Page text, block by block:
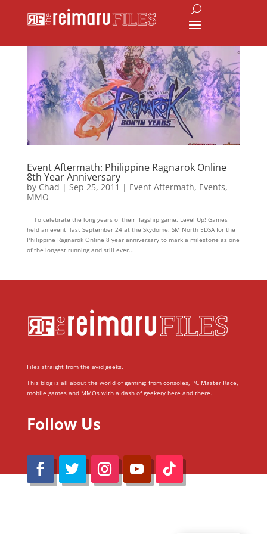
Event Aftermath: Philippine Ragnarok Online
8th Year Anniversary
by Chad | Sep 25, 2011 | Event Aftermath, Events,
MMO
To celebrate the long years of their flagship game, Level Up! Games
held an event last September 24 at the Skydome, SM North EDSA for the
Philippine Ragnarok Online 8 year anniversary to mark a milestone as one
of the longest running and still ever...
Files straight from the avid geeks.
This blog is all about the world of gaming; from consoles, PC Master Race,
mobile games and MMOs with a dash of geekery here and there.
Follow Us